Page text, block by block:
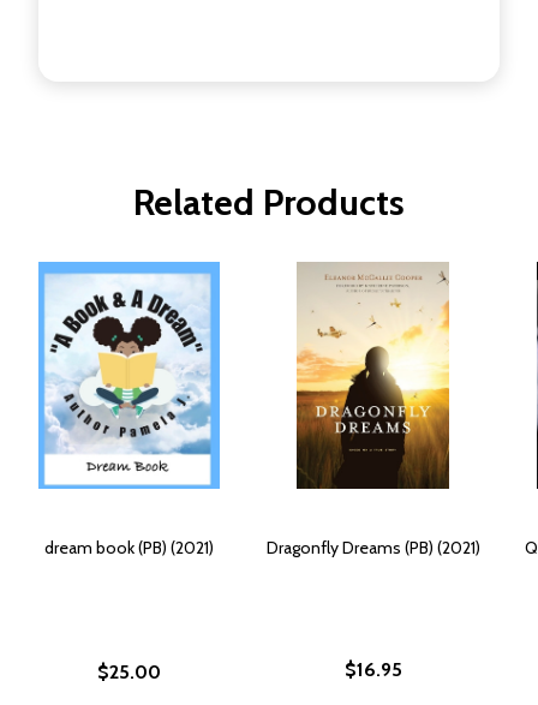
Related Products
dream book (PB) (2021)
$25.00
Dragonfly Dreams (PB) (2021)
$16.95